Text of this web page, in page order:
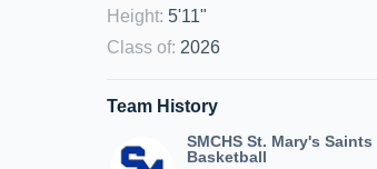
Height: 5'11"
Class of: 2026
Team History
SMCHS St. Mary's Saints
Basketball